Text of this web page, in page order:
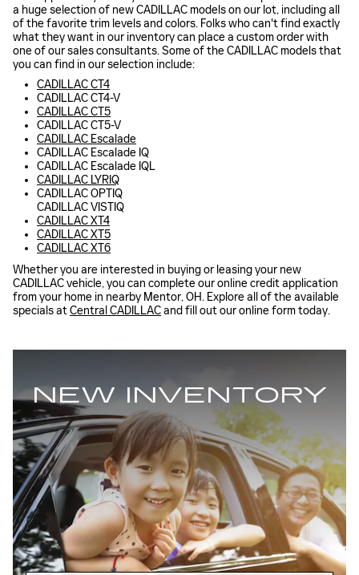
a huge selection of new CADILLAC models on our lot, including all
of the favorite trim levels and colors. Folks who can't find exactly
what they want in our inventory can place a custom order with
one of our sales consultants. Some of the CADILLAC models that
you can find in our selection include:
CADILLAC CT4
CADILLAC CT4-V
CADILLAC CT5
CADILLAC CT5-V
CADILLAC Escalade
CADILLAC Escalade IQ
CADILLAC Escalade IQL
CADILLAC LYRIQ
CADILLAC OPTIQ
CADILLAC VISTIQ
CADILLAC XT4
CADILLAC XT5
CADILLAC XT6
Whether you are interested in buying or leasing your new
CADILLAC vehicle, you can complete our online credit application
from your home in nearby Mentor, OH. Explore all of the available
specials atCentral CADILLACand fill out our online form today.
NEW INVENTORY